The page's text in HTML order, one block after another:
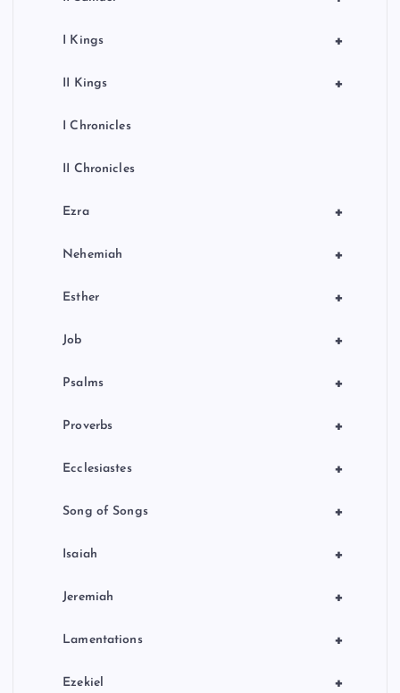
+
I Kings
+
II Kings
I Chronicles
II Chronicles
+
Ezra
+
Nehemiah
+
Esther
+
Job
+
Psalms
+
Proverbs
+
Ecclesiastes
+
Song of Songs
+
Isaiah
+
Jeremiah
+
Lamentations
+
Ezekiel